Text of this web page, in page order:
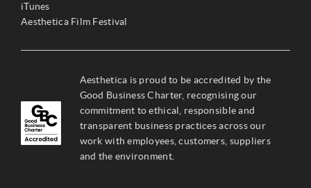
iTunes
Aesthetica Film Festival
Aesthetica is proud to be accredited by the
Good Business Charter, recognising our
commitment to ethical, responsible and
transparent business practices across our
work with employees, customers, suppliers
and the environment.